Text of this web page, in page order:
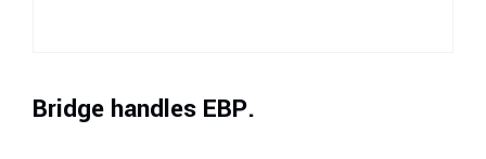
Bridge handles EBP.